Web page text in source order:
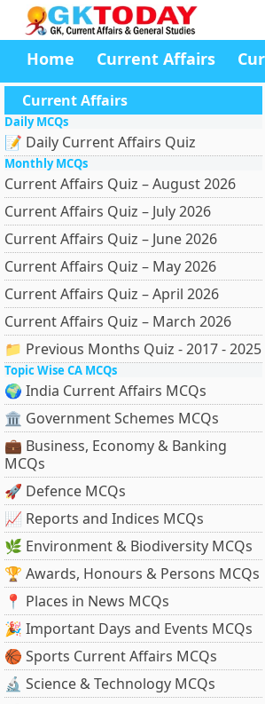
Home Current Affairs
Current Affairs
Daily MCQs
📝 Daily Current Affairs Quiz
Monthly MCQs
Current Affairs Quiz – August 2026
Current Affairs Quiz – July 2026
Current Affairs Quiz – June 2026
Current Affairs Quiz – May 2026
Current Affairs Quiz – April 2026
Current Affairs Quiz – March 2026
📁 Previous Months Quiz - 2017 - 2025
Topic Wise CA MCQs
🌍 India Current Affairs MCQs
🏛 Government Schemes MCQs
💼 Business, Economy & Banking
MCQs
🚀 Defence MCQs
📈 Reports and Indices MCQs
🌿 Environment & Biodiversity MCQs
🏆 Awards, Honours & Persons MCQs
📍 Places in News MCQs
🎉 Important Days and Events MCQs
🏀 Sports Current Affairs MCQs
🔬 Science & Technology MCQs